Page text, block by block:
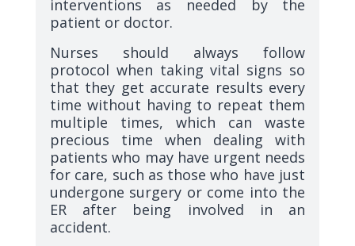
interventions as needed by the
patient or doctor.
Nurses should always follow
protocol when taking vital signs so
that they get accurate results every
time without having to repeat them
multiple times, which can waste
precious time when dealing with
patients who may have urgent needs
for care, such as those who have just
undergone surgery or come into the
ER after being involved in an
accident.